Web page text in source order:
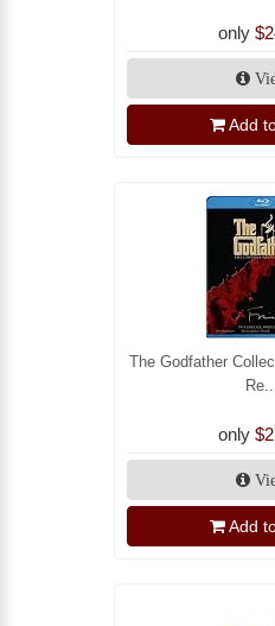
only
Add
The Godfather
Re...
only
Add